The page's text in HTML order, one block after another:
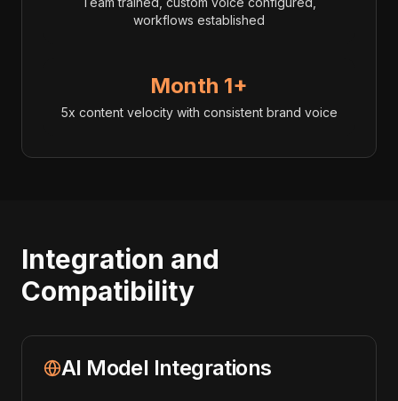
workflows established
Month 1+
5x content velocity with consistent brand voice
Integration and
Compatibility
AI Model Integrations